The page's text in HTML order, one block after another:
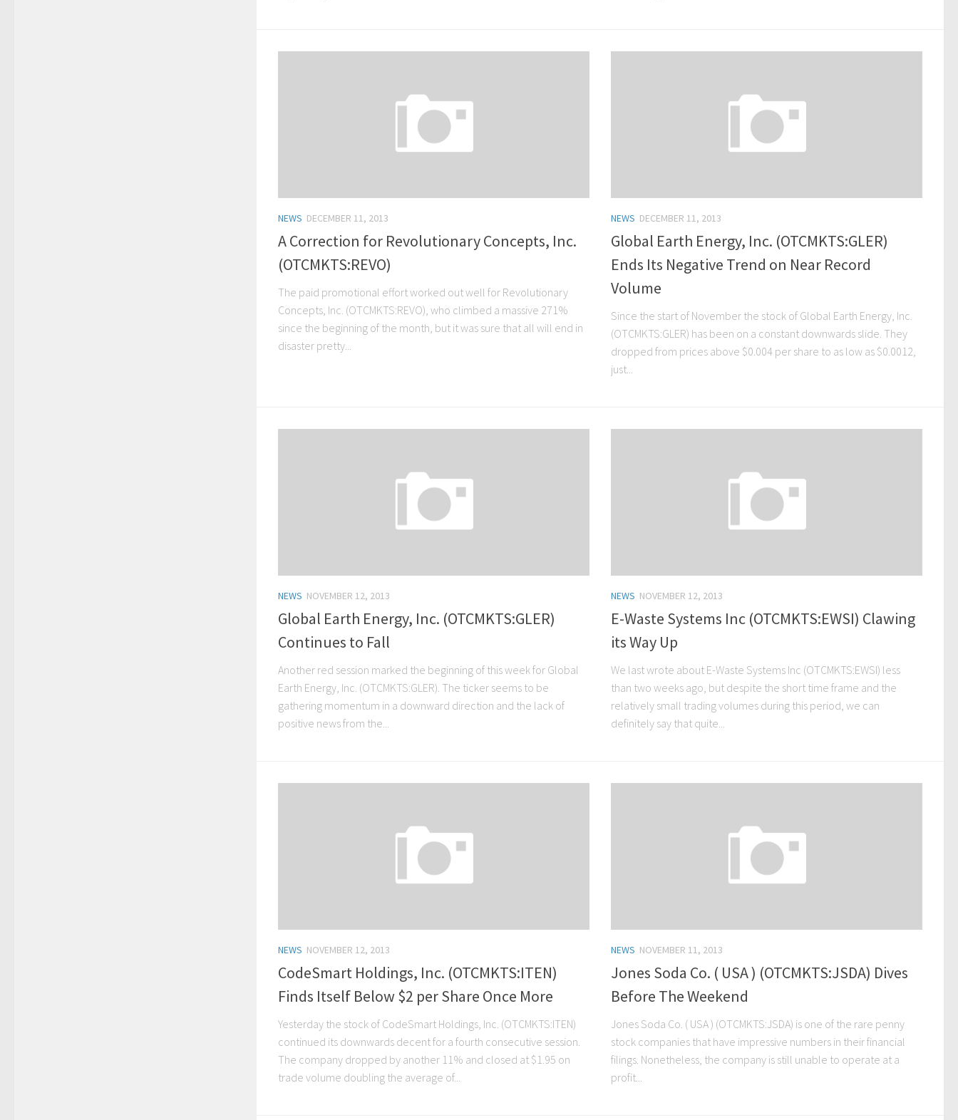
NEWS DECEMBER 11, 2013
A Correction for Revolutionary Concepts, Inc.
(OTCMKTS:REVO)
The paid promotional effort worked out well for Revolutionary
Concepts, Inc. (OTCMKTS:REVO), who climbed a massive 271%
since the beginning of the month, but it was sure that all will end in
disaster pretty...
NEWS DECEMBER 11, 2013
Global Earth Energy, Inc. (OTCMKTS:GLER)
Ends Its Negative Trend on Near Record
Volume
Since the start of November the stock of Global Earth Energy, Inc.
(OTCMKTS:GLER) has been on a constant downwards slide. They
dropped from prices above $0.004 per share to as low as $0.0012,
just...
NEWS NOVEMBER 12, 2013
Global Earth Energy, Inc. (OTCMKTS:GLER)
Continues to Fall
Another red session marked the beginning of this week for Global
Earth Energy, Inc. (OTCMKTS:GLER). The ticker seems to be
gathering momentum in a downward direction and the lack of
positive news from the...
NEWS NOVEMBER 12, 2013
E-Waste Systems Inc (OTCMKTS:EWSI) Clawing
its Way Up
We last wrote about E-Waste Systems Inc (OTCMKTS:EWSI) less
than two weeks ago, but despite the short time frame and the
relatively small trading volumes during this period, we can
definitely say that quite...
NEWS NOVEMBER 12, 2013
CodeSmart Holdings, Inc. (OTCMKTS:ITEN)
Finds Itself Below $2 per Share Once More
Yesterday the stock of CodeSmart Holdings, Inc. (OTCMKTS:ITEN)
continued its downwards decent for a fourth consecutive session.
The company dropped by another 11% and closed at $1.95 on
trade volume doubling the average of...
NEWS NOVEMBER 11, 2013
Jones Soda Co. ( USA ) (OTCMKTS:JSDA) Dives
Before The Weekend
Jones Soda Co. ( USA ) (OTCMKTS:JSDA) is one of the rare penny
stock companies that have impressive numbers in their financial
filings. Nonetheless, the company is still unable to operate at a
profit...